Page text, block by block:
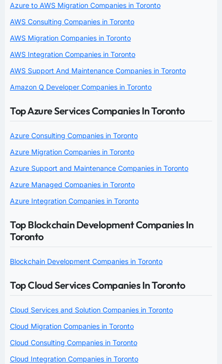
Azure to AWS Migration Companies in Toronto
AWS Consulting Companies in Toronto
AWS Migration Companies in Toronto
AWS Integration Companies in Toronto
AWS Support And Maintenance Companies in Toronto
Amazon Q Developer Companies in Toronto
Top Azure Services Companies In Toronto
Azure Consulting Companies in Toronto
Azure Migration Companies in Toronto
Azure Support and Maintenance Companies in Toronto
Azure Managed Companies in Toronto
Azure Integration Companies in Toronto
Top Blockchain Development Companies In
Toronto
Blockchain Development Companies in Toronto
Top Cloud Services Companies In Toronto
Cloud Services and Solution Companies in Toronto
Cloud Migration Companies in Toronto
Cloud Consulting Companies in Toronto
Cloud Integration Companies in Toronto